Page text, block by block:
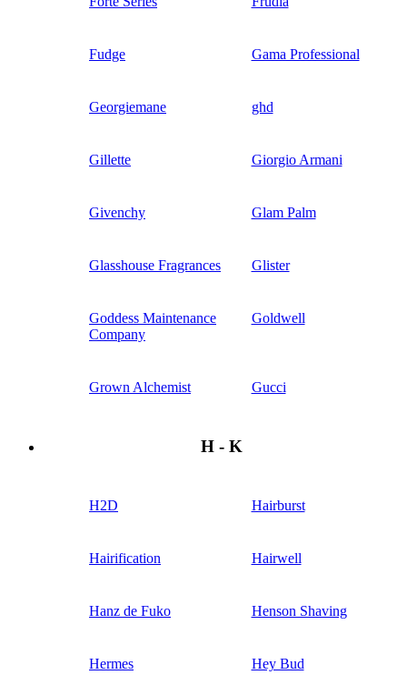
Fudge Gama Professional
Georgiemane ghd
Gillette Giorgio Armani
Givenchy Glam Palm
Glasshouse Fragrances Glister
Goddess Maintenance
Company
Goldwell
Grown Alchemist Gucci
H - K
H2D Hairburst
Hairification Hairwell
Hanz de Fuko Henson Shaving
Hermes Hey Bud